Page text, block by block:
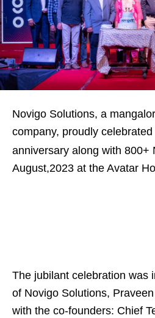
Novigo Solutions, a
company, proudly
anniversary along with 800+
August,2023 at the Avatar
The jubilant celebration was
of Novigo Solutions,
with the co-founders: Chief